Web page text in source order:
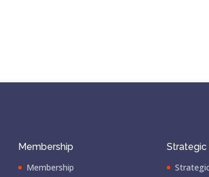
Membership
Membership
Strategic